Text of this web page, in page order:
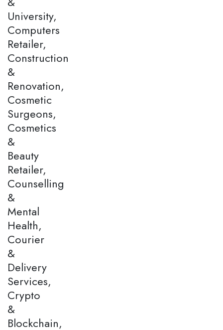
University,
Computers
Retailer,
Construction
&
Renovation,
Cosmetic
Surgeons,
Cosmetics
&
Beauty
Retailer,
Counselling
&
Mental
Health,
Courier
&
Delivery
Services,
Crypto
&
Blockchain,